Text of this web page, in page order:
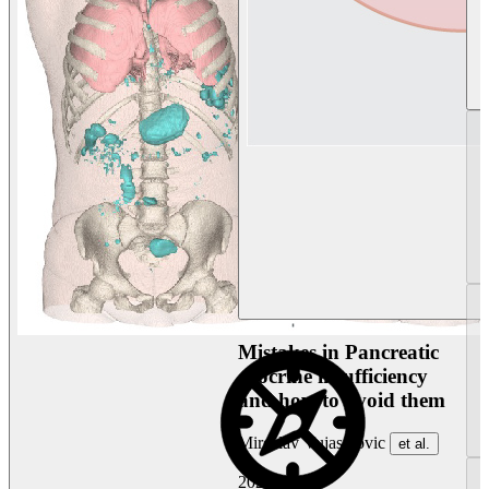
Mistakes in Pancreatic
exocrine insufficiency
and how to avoid them
Miroslav Vujasinovic et al.
2026